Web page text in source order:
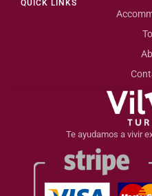
QUICK LINKS
Te ayudamos a vivir